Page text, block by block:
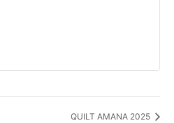
QUILT AMANA 2025